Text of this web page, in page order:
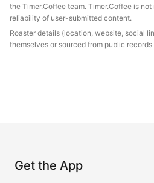
the Timer.Coffee team. Timer.Coffee is
reliability of user-submitted content.
Roaster details (location, website, social
themselves or sourced from public
Get the App